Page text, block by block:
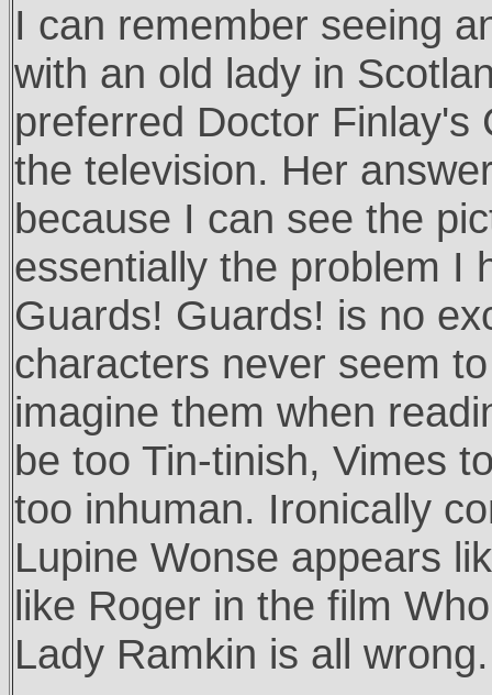
I can remember seeing
with an old lady in
preferred Doctor Finlay's
the television. Her
because I can see the
essentially the problem I
Guards! Guards! is no
characters never seem
imagine them when
be too Tin-tinish, Vimes
too inhuman. Ironically
Lupine Wonse appears
like Roger in the film
Lady Ramkin is all wrong.